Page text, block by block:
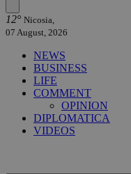
12° Nicosia,
07 August, 2026
NEWS
BUSINESS
LIFE
COMMENT
OPINION
DIPLOMATICA
VIDEOS